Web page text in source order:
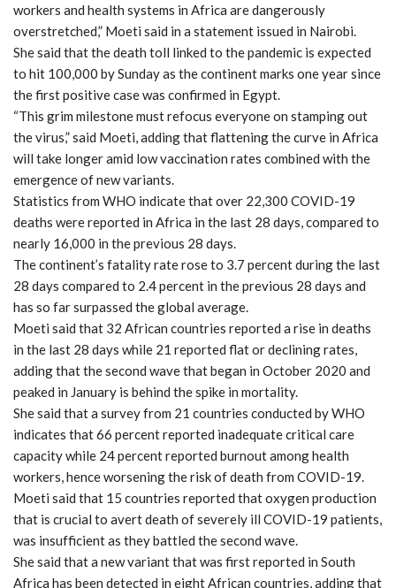
workers and health systems in Africa are dangerously
overstretched,” Moeti said in a statement issued in Nairobi.
She said that the death toll linked to the pandemic is expected
to hit 100,000 by Sunday as the continent marks one year since
the first positive case was confirmed in Egypt.
“This grim milestone must refocus everyone on stamping out
the virus,” said Moeti, adding that flattening the curve in Africa
will take longer amid low vaccination rates combined with the
emergence of new variants.
Statistics from WHO indicate that over 22,300 COVID-19
deaths were reported in Africa in the last 28 days, compared to
nearly 16,000 in the previous 28 days.
The continent’s fatality rate rose to 3.7 percent during the last
28 days compared to 2.4 percent in the previous 28 days and
has so far surpassed the global average.
Moeti said that 32 African countries reported a rise in deaths
in the last 28 days while 21 reported flat or declining rates,
adding that the second wave that began in October 2020 and
peaked in January is behind the spike in mortality.
She said that a survey from 21 countries conducted by WHO
indicates that 66 percent reported inadequate critical care
capacity while 24 percent reported burnout among health
workers, hence worsening the risk of death from COVID-19.
Moeti said that 15 countries reported that oxygen production
that is crucial to avert death of severely ill COVID-19 patients,
was insufficient as they battled the second wave.
She said that a new variant that was first reported in South
Africa has been detected in eight African countries, adding that